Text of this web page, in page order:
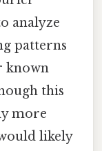
analyze
patterns
known
this
more
likely